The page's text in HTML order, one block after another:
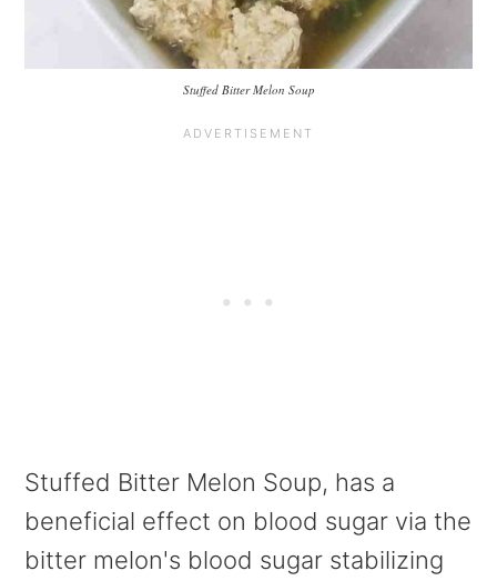
Stuffed Bitter Melon Soup
Stuffed Bitter Melon Soup, has a
beneficial effect on blood sugar via the
bitter melon's blood sugar stabilizing